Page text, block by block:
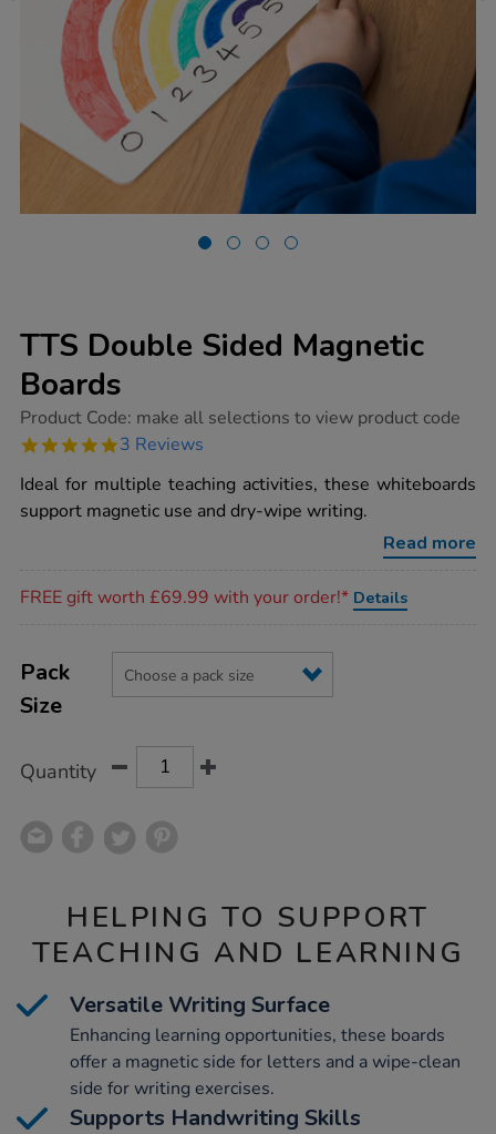
TTS Double Sided Magnetic
Boards
https://www.tts-
double-
magnetic-
boards/1001401.html
Product Code: make all selections to view product code
5.0
rating
3 Reviews
Ideal for multiple teaching activities, these whiteboards
support magnetic use and dry-wipe writing.
Read more
FREE gift worth £69.99 with your order!* Details
Actions
TO
OPTIONS
Variations
Pack
Size
Quantity
HELPING TO SUPPORT
TEACHING AND LEARNING
Versatile Writing Surface
Enhancing learning opportunities, these boards
offer a magnetic side for letters and a wipe-clean
side for writing exercises.
Supports Handwriting Skills